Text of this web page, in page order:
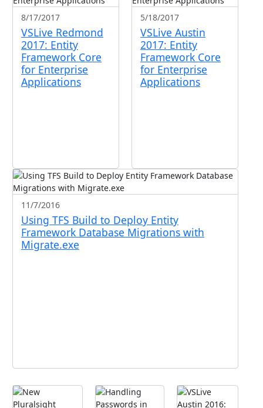
8/17/2017
VSLive Redmond
2017: Entity
Framework Core
for Enterprise
Applications
5/18/2017
VSLive Austin
2017: Entity
Framework Core
for Enterprise
Applications
11/7/2016
Using TFS Build to Deploy Entity
Framework Database Migrations with
Migrate.exe